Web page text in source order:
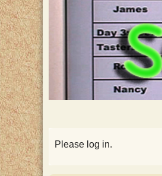
S
Please log in.